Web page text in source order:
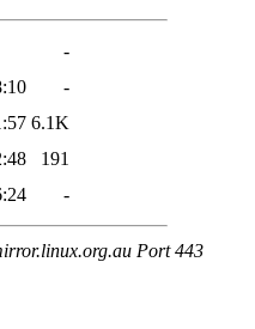
-
-
6.1K
191
-
Port 443